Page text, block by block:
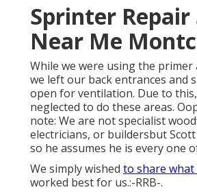
Sprinter Repair
Near Me
While we were using the primer
we left our back entrances and
open for ventilation. Due to
neglected to do these areas.
note: We are not specialist
electricians, or buildersbut
so he assumes he is every one
We simply wished to share
worked best for us.:-RRB-.